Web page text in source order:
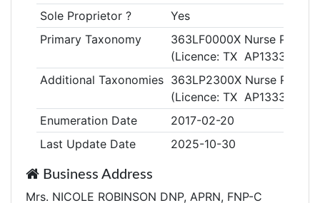
Sole Proprietor ?
Yes
Primary Taxonomy
363LF0000X Nurse
(Licence: TX AP133307)
Additional Taxonomies 363LP2300X Nurse
(Licence: TX AP133307)
Enumeration Date
2017-02-20
Last Update Date
2025-10-30
Business Address
Mrs. NICOLE ROBINSON DNP, APRN, FNP-C